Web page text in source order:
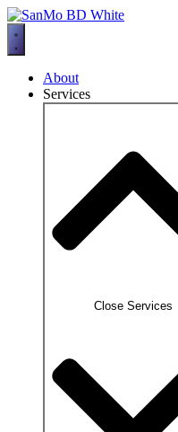
Skip
to
content
About
Services
Close Services